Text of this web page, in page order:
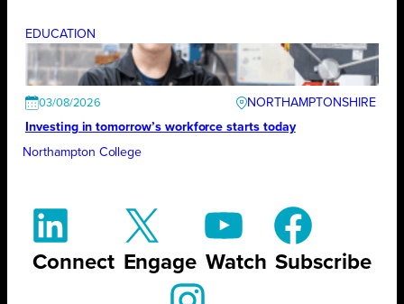
EDUCATION
03/08/2026
NORTHAMPTONSHIRE
Investing in tomorrow’s workforce starts today
Northampton College
Connect Engage Watch Subscribe